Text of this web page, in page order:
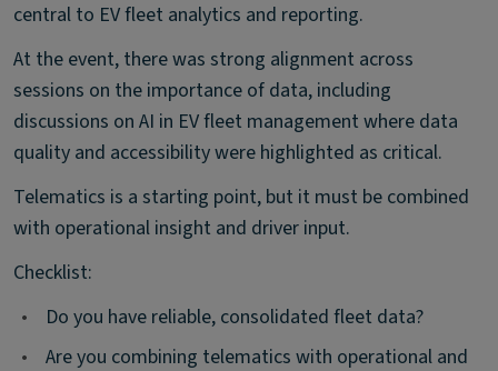
central to EV fleet analytics and reporting.
At the event, there was strong alignment across
sessions on the importance of data, including
discussions on AI in EV fleet management where data
quality and accessibility were highlighted as critical.
Telematics is a starting point, but it must be combined
with operational insight and driver input.
Checklist:
•
Do you have reliable, consolidated fleet data?
•
Are you combining telematics with operational and